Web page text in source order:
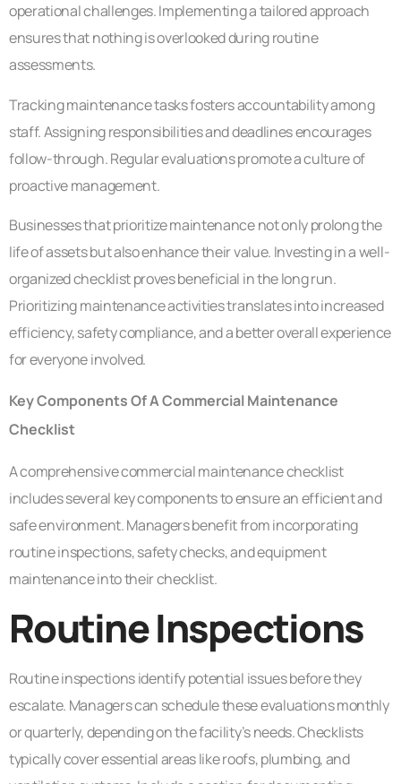
operational challenges. Implementing a tailored approach
ensures that nothing is overlooked during routine
assessments.
Tracking maintenance tasks fosters accountability among
staff. Assigning responsibilities and deadlines encourages
follow-through. Regular evaluations promote a culture of
proactive management.
Businesses that prioritize maintenance not only prolong the
life of assets but also enhance their value. Investing in a well-
organized checklist proves beneficial in the long run.
Prioritizing maintenance activities translates into increased
efficiency, safety compliance, and a better overall experience
for everyone involved.
Key Components Of A Commercial Maintenance
Checklist
A comprehensive commercial maintenance checklist
includes several key components to ensure an efficient and
safe environment. Managers benefit from incorporating
routine inspections, safety checks, and equipment
maintenance into their checklist.
Routine Inspections
Routine inspections identify potential issues before they
escalate. Managers can schedule these evaluations monthly
or quarterly, depending on the facility’s needs. Checklists
typically cover essential areas like roofs, plumbing, and